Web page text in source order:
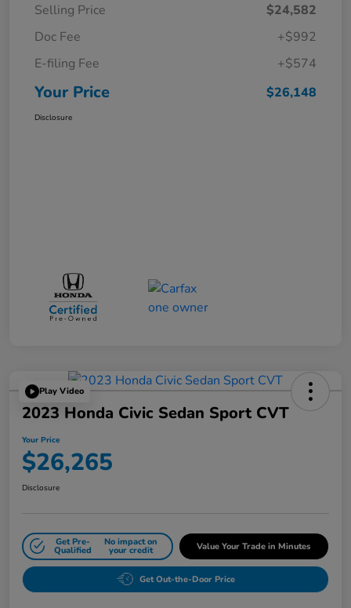
Selling Price
$24,582
Doc Fee
+$992
E-filing Fee
+$574
Your Price $26,148
Disclosure
Play Video
2023 Honda Civic Sedan Sport CVT
Your Price
$26,265
Disclosure
Get Pre-
Qualified
No impact on
your credit Value Your Trade in Minutes
Get Out-the-Door Price